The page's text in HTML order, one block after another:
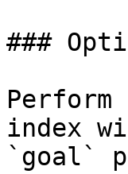
###
Perform
index
`goal`